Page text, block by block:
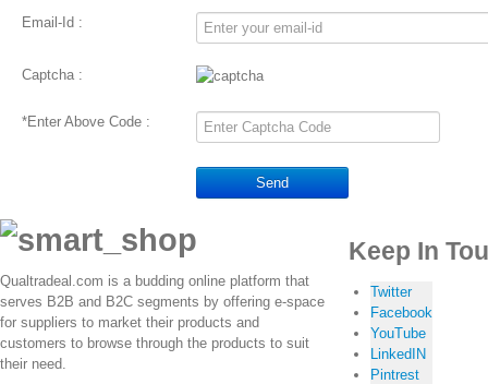
Email-Id :
Captcha :
*Enter Above Code :
Send
Qualtradeal.com is a budding online platform that
serves B2B and B2C segments by offering e-space
for suppliers to market their products and
customers to browse through the products to suit
their need.
Keep In
Twitter
Facebook
YouTube
LinkedIN
Pintrest